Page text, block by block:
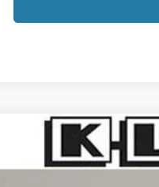
Ford F-150 Lariat
VIN:1FTFW5L53TFB13990Stock:
$73,733